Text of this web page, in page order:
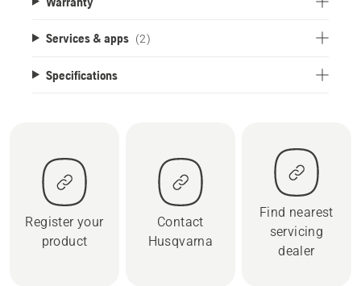
Services & apps (2)
Specifications
Register your
product
Contact
Husqvarna
Find nearest
servicing
dealer